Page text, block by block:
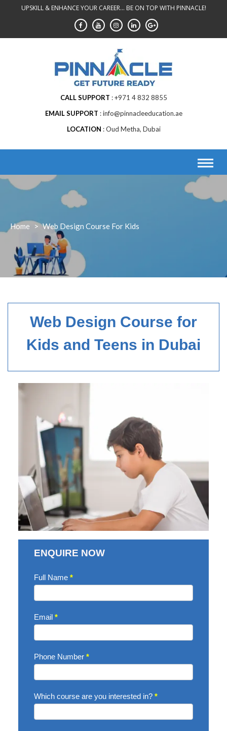
UPSKILL & ENHANCE YOUR CAREER... BE ON TOP WITH PINNACLE!
CALL SUPPORT
+971 4 832 8855
EMAIL SUPPORT
info@pinnacleeducation.ae
LOCATION
Oud Metha, Dubai
Home > Web Design Course For Kids
Web Design Course for
Kids and Teens in Dubai
ENQUIRE NOW
Enquire
Full Name *
Email *
Phone Number *
Which course are you interested in? *